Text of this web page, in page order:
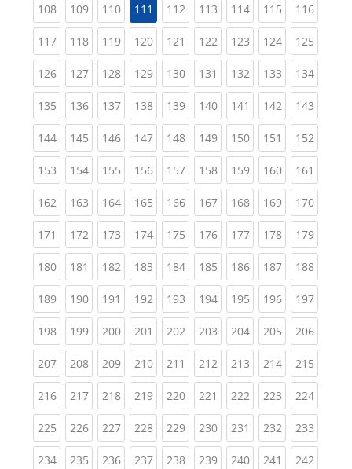
108(current)
109(current)
110(current)
111 112(current)
113(current)
114(current)
115(current)
116
117(current)
118(current)
119(current)
120(current)
121 (current)
122(current)
123(current)
124(current)
125
126(current)
127(current)
128(current)
129(current)
130(current)
131 (current)
132(current)
133(current)
134
135(current)
136(current)
137(current)
138(current)
139(current)
140(current)
141 (current)
142(current)
143
144(current)
145(current)
146(current)
147(current)
148(current)
149(current)
150(current)
151 (current)
152
153(current)
154(current)
155(current)
156(current)
157(current)
158(current)
159(current)
160(current)
161
162(current)
163(current)
164(current)
165(current)
166(current)
167(current)
168(current)
169(current)
170
171 (current)
172(current)
173(current)
174(current)
175(current)
176(current)
177(current)
178(current)
179
180(current)
181 (current)
182(current)
183(current)
184(current)
185(current)
186(current)
187(current)
188
189(current)
190(current)
191 (current)
192(current)
193(current)
194(current)
195(current)
196(current)
197
198(current)
199(current)
200(current)
201 (current)
202(current)
203(current)
204(current)
205(current)
206
207(current)
208(current)
209(current)
210(current)
211 (current)
212(current)
213(current)
214(current)
215
216(current)
217(current)
218(current)
219(current)
220(current)
221 (current)
222(current)
223(current)
224
225(current)
226(current)
227(current)
228(current)
229(current)
230(current)
231 (current)
232(current)
233
234(current)
235(current)
236(current)
237(current)
238(current)
239(current)
240(current)
241 (current)
242